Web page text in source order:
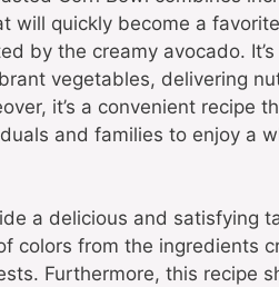
will quickly become a
by the creamy avocado.
vegetables, delivering
it’s a convenient recipe
and families to enjoy a
a delicious and satisfying
colors from the ingredients
Furthermore, this recipe